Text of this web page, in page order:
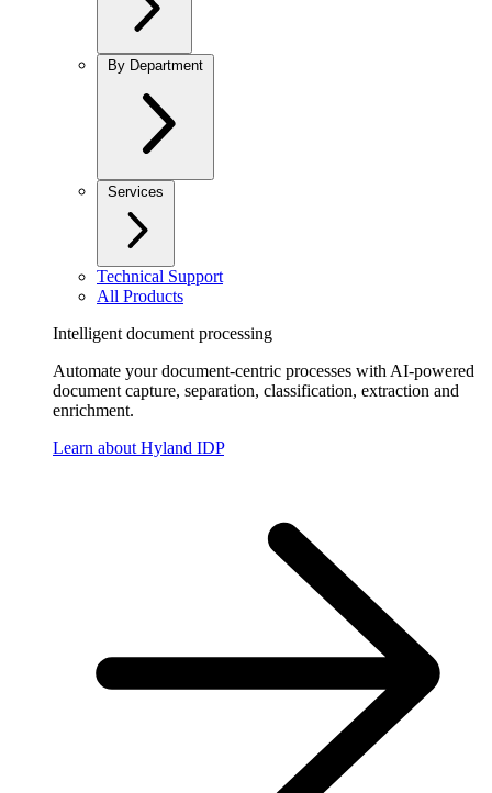
By Department
Services
Technical Support
All Products
Intelligent document processing
Automate your document-centric processes with AI-powered
document capture, separation, classification, extraction and
enrichment.
Learn about Hyland IDP